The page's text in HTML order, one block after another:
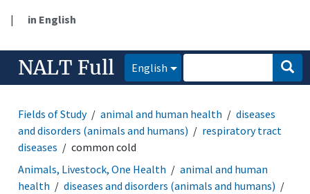
| in English
NALT Full English
Fields of Study animal and human health
diseases
and disorders (animals and humans)
respiratory tract
diseases
common cold
Animals, Livestock, One Health
animal and human
health
diseases and disorders (animals and humans)